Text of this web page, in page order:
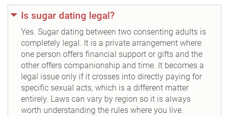
Is sugar dating legal?
Yes. Sugar dating between two consenting adults is
completely legal. It is a private arrangement where
one person offers financial support or gifts and the
other offers companionship and time. It becomes a
legal issue only if it crosses into directly paying for
specific sexual acts, which is a different matter
entirely. Laws can vary by region so it is always
worth understanding the rules where you live.